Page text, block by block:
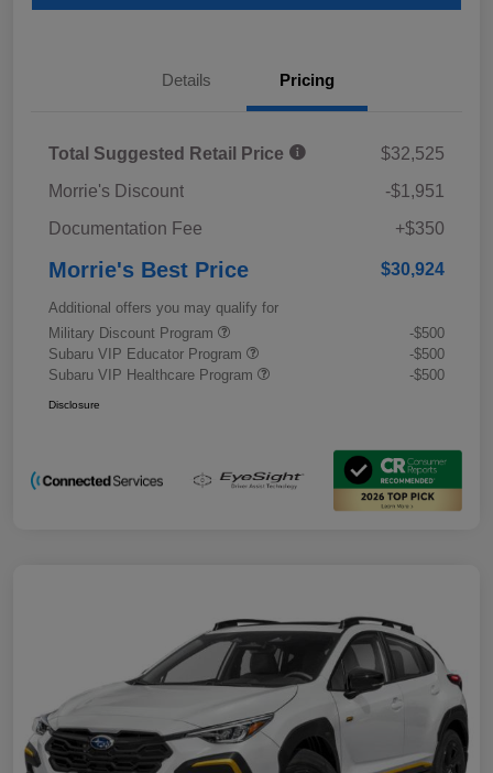
Details Pricing
Total Suggested Retail Price
$32,525
Morrie's Discount
-$1,951
Documentation Fee
+$350
Morrie's Best Price $30,924
Additional offers you may qualify for
Military Discount Program
-$500
Subaru VIP Educator Program
-$500
Subaru VIP Healthcare Program
-$500
Disclosure